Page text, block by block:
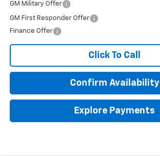
GM Military Offer
GM First Responder Offer
Finance Offer
Click To Call
Confirm Availability
Explore Payments